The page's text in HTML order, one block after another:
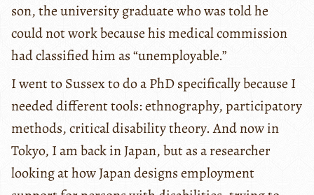
son, the university graduate who was told he
could not work because his medical commission
had classified him as “unemployable.”
I went to Sussex to do a PhD specifically because I
needed different tools: ethnography, participatory
methods, critical disability theory. And now in
Tokyo, I am back in Japan, but as a researcher
looking at how Japan designs employment